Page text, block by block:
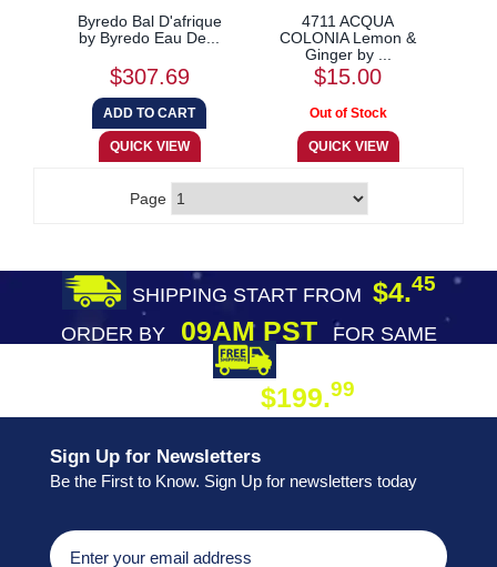
Byredo Bal D'afrique
by Byredo Eau De...
$307.69
4711 ACQUA
COLONIA Lemon &
Ginger by ...
$15.00
Page
SHIPPING START FROM $4.45
ORDER BY09AM PST
FOR SAME
$199.99
Sign Up for Newsletters
Be the First to Know. Sign Up for newsletters today